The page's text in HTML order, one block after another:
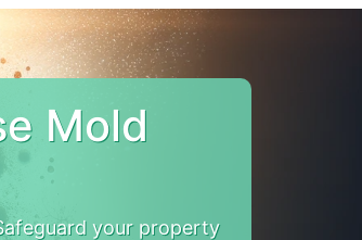
Mold
your property